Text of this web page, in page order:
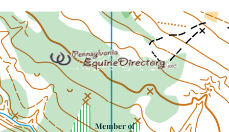
Member of